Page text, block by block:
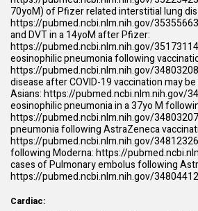
70yoM) of Pfizer related interstitial lung
https://pubmed.ncbi.nlm.nih.gov/
and DVT in a 14yoM after Pfizer:
https://pubmed.ncbi.nlm.nih.gov/
eosinophilic pneumonia following
https://pubmed.ncbi.nlm.nih.gov/
disease after COVID-19 vaccination may
Asians:https://pubmed.ncbi.nlm.nih.gov/
eosinophilic pneumonia in a 37yo M
https://pubmed.ncbi.nlm.nih.gov/
pneumonia following AstraZeneca
https://pubmed.ncbi.nlm.nih.gov/
following Moderna:https://
cases of Pulmonary embolus following
https://pubmed.ncbi.nlm.nih.gov/
Cardiac: